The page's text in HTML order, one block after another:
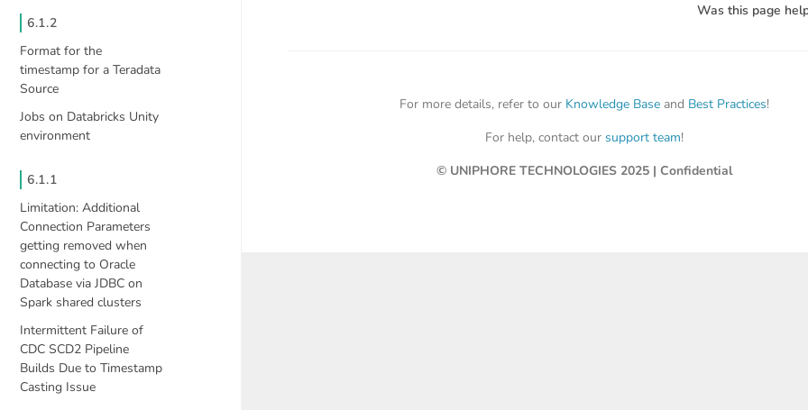
6.1.2
Format for the
timestamp for a Teradata
Source
Jobs on Databricks Unity
environment
6.1.1
Limitation: Additional
Connection Parameters
getting removed when
connecting to Oracle
Database via JDBC on
Spark shared clusters
Intermittent Failure of
CDC SCD2 Pipeline
Builds Due to Timestamp
Casting Issue
Was this page
For more details, refer to our Knowledge Base and Best Practices!
For help, contact our support team!
© UNIPHORE TECHNOLOGIES 2025 | Confidential